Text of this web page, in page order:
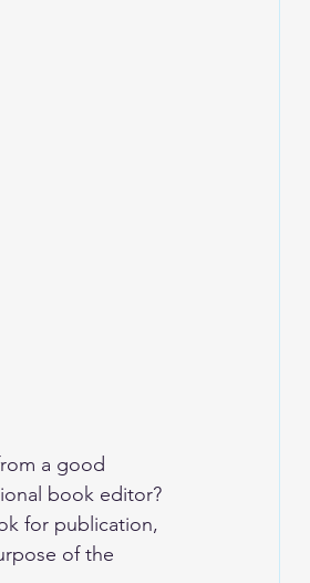
a good
book editor?
for publication,
of the